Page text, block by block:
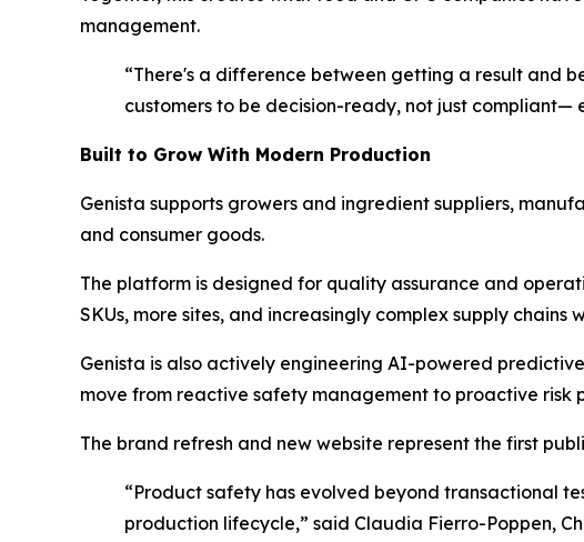
management.
“There's a difference between getting a result and
customers to be decision-ready, not just compliant—
Built to Grow With Modern Production
Genista supports growers and ingredient suppliers,
and consumer goods.
The platform is designed for quality assurance and
SKUs, more sites, and increasingly complex supply
Genista is also actively engineering AI-powered
move from reactive safety management to proactive risk
The brand refresh and new website represent the first
“Product safety has evolved beyond transactional
production lifecycle,” said Claudia Fierro-Poppen,